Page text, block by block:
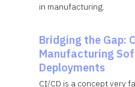
in manufacturing.
Bridging the Gap:
Manufacturing
Deployments
CI/CD is a concept very